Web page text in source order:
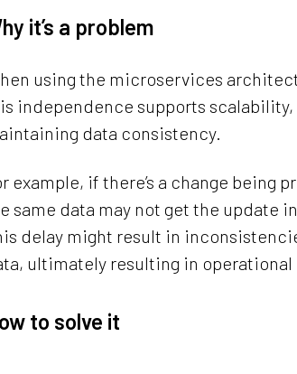
it’s a problem
using the microservices
independence supports
data consistency.
example, if there’s a change being
same data may not get the update
delay might result in
ultimately resulting in operational
to solve it